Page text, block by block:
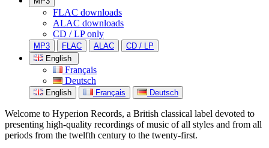
FLAC downloads
ALAC downloads
CD / LP only
MP3 FLAC ALAC
CD / LP
English
Français
Deutsch
English Français Deutsch
Welcome to Hyperion Records, a British classical label devoted to
presenting high-quality recordings of music of all styles and from all
periods from the twelfth century to the twenty-first.